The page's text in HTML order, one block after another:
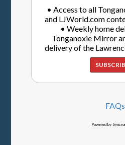
• Access to all
and LJWorld.com
• Weekly home
Tonganoxie Mirror
delivery of the
FAQs
Powered by